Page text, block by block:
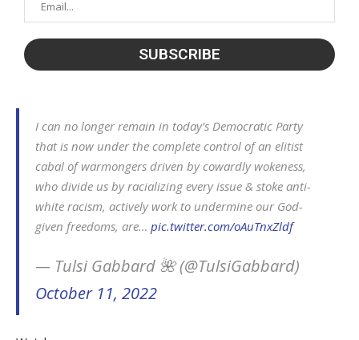
I can no longer remain in today’s Democratic Party
that is now under the complete control of an elitist
cabal of warmongers driven by cowardly wokeness,
who divide us by racializing every issue & stoke anti-
white racism, actively work to undermine our God-
given freedoms, are… pic.twitter.com/oAuTnxZldf
— Tulsi Gabbard 🌺 (@TulsiGabbard)
October 11, 2022